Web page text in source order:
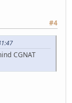
#4
CGNAT